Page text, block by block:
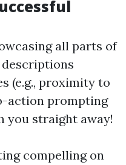
all parts of
(e.g., proximity to
action prompting
you straight away!
compelling on